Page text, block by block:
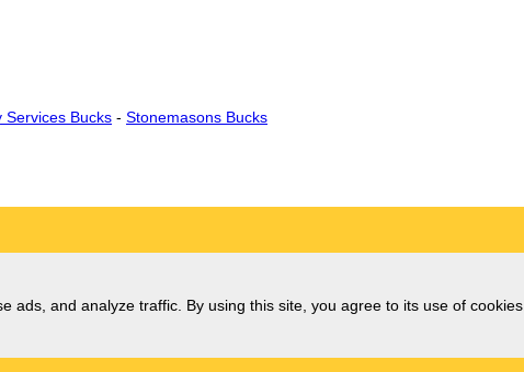
Services Bucks - Stonemasons Bucks
and analyze traffic. By using this site, you agree to its use of cookies.